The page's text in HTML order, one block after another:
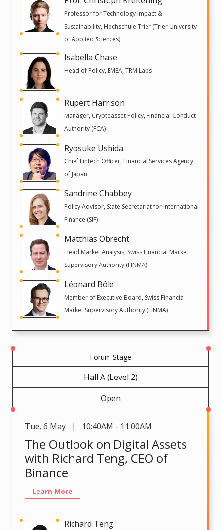
Professor for Technology Impact &
Sustainability, Hochschule Trier (Trier University
of Applied Sciences)
Isabella Chase
Head of Policy, EMEA, TRM Labs
Rupert Harrison
Manager, Cryptoasset Policy, Financial Conduct
Authority (FCA)
Ryosuke Ushida
Chief Fintech Officer, Financial Services Agency
of Japan
Sandrine Chabbey
Policy Advisor, State Secretariat for International
Finance (SIF)
Matthias Obrecht
Head Market Analysis, Swiss Financial Market
Supervisory Authority (FINMA)
Léonard Bôle
Member of Executive Board, Swiss Financial
Market Supervisory Authority (FINMA)
Forum Stage
Hall A (Level 2)
Open
Tue, 6 May | 10:40AM - 11:00AM
The Outlook on Digital Assets
with Richard Teng, CEO of
Binance
Learn More
Richard Teng